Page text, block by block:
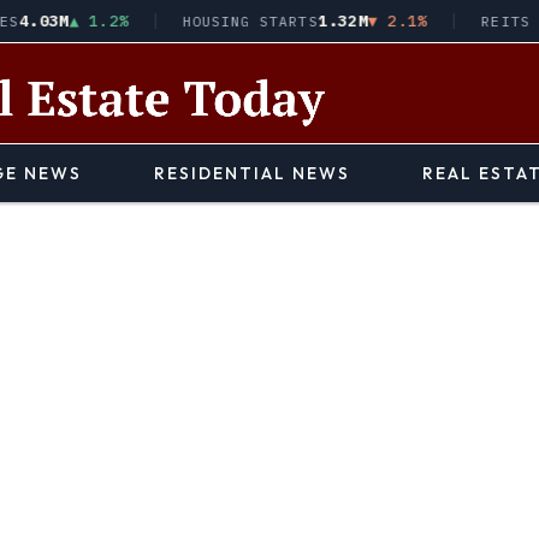
▲ 1.2% HOUSING STARTS1.32M▼ 2.1% REITS ·
NEWS RESIDENTIAL NEWS REAL